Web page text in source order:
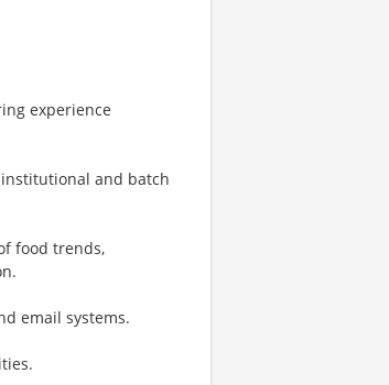
experience
and batch
food trends,
email systems.